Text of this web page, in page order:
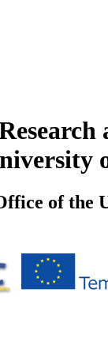
of the